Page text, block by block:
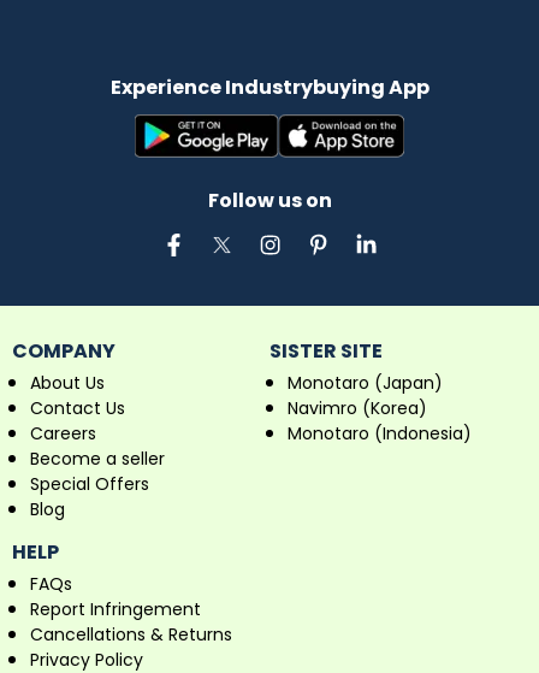
Experience Industrybuying App
Follow us on
COMPANY
About Us
Contact Us
Careers
Become a seller
Special Offers
Blog
SISTER SITE
Monotaro (Japan)
Navimro (Korea)
Monotaro (Indonesia)
HELP
FAQs
Report Infringement
Cancellations & Returns
Privacy Policy